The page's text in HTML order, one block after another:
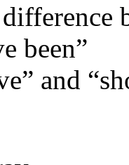
been”
and